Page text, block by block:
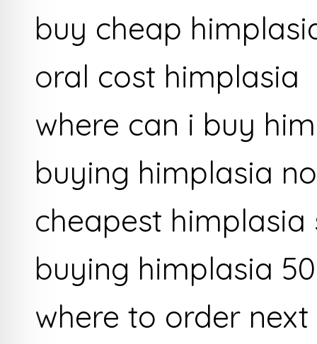
buy cheap
oral cost himplasia
where can i buy
buying himplasia
cheapest himplasia
buying himplasia
where to order